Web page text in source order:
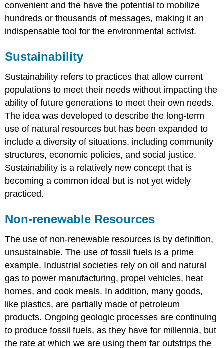
convenient and the have the potential to mobilize
hundreds or thousands of messages, making it an
indispensable tool for the environmental activist.
Sustainability
Sustainability refers to practices that allow current
populations to meet their needs without impacting the
ability of future generations to meet their own needs.
The idea was developed to describe the long-term
use of natural resources but has been expanded to
include a diversity of situations, including community
structures, economic policies, and social justice.
Sustainability is a relatively new concept that is
becoming a common ideal but is not yet widely
practiced.
Non-renewable Resources
The use of non-renewable resources is by definition,
unsustainable. The use of fossil fuels is a prime
example. Industrial societies rely on oil and natural
gas to power manufacturing, propel vehicles, heat
homes, and cook meals. In addition, many goods,
like plastics, are partially made of petroleum
products. Ongoing geologic processes are continuing
to produce fossil fuels, as they have for millennia, but
the rate at which we are using them far outstrips the